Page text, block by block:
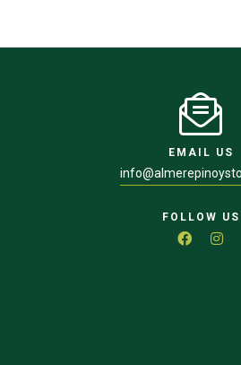
EMAIL US
FOLLOW US